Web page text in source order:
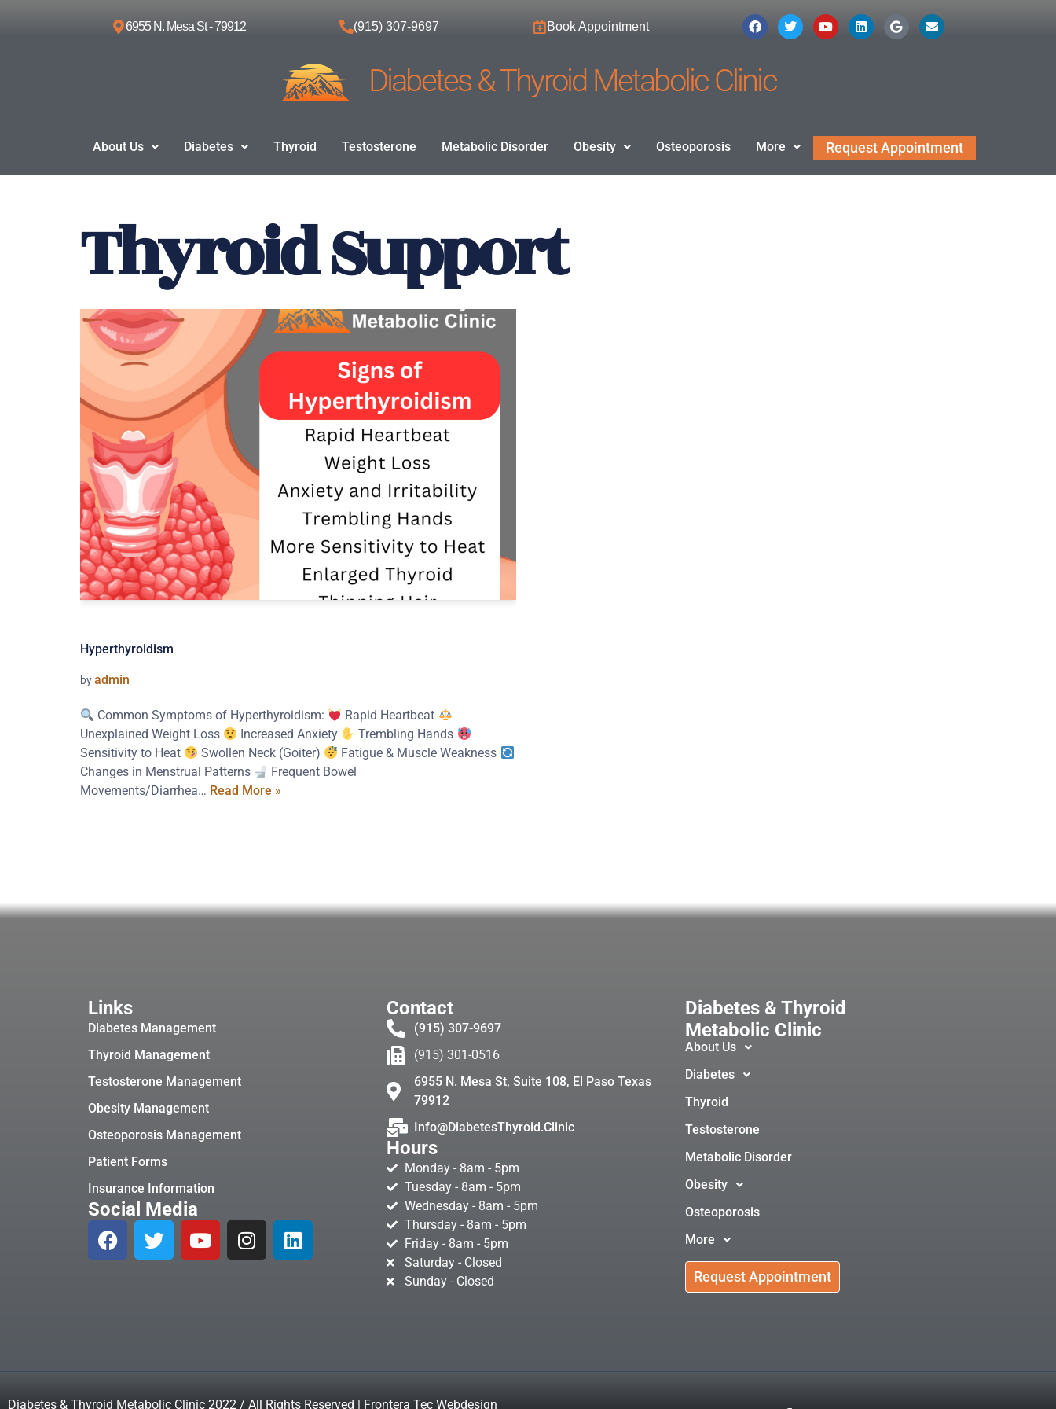
6955 N. Mesa St - 79912 (915) 307-9697 Book Appointment
Diabetes & Thyroid Metabolic Clinic
About Us Diabetes Thyroid Testosterone Metabolic Disorder Obesity Osteoporosis More Request Appointment
Thyroid Support
Hyperthyroidism
byadmin
Common Symptoms of Hyperthyroidism:
Rapid Heartbeat
Unexplained Weight Loss
Increased Anxiety
Trembling Hands
Sensitivity to Heat
Swollen Neck (Goiter)
Fatigue & Muscle Weakness
Changes in Menstrual Patterns
Frequent Bowel
Movements/Diarrhea… Read More »
Links
Diabetes Management
Thyroid Management
Testosterone Management
Obesity Management
Osteoporosis Management
Patient Forms
Insurance Information
Social Media
Contact
(915) 307-9697
(915) 301-0516
6955 N. Mesa St, Suite 108, El Paso Texas
79912
Info@DiabetesThyroid.Clinic
Hours
Monday - 8am - 5pm
Tuesday - 8am - 5pm
Wednesday - 8am - 5pm
Thursday - 8am - 5pm
Friday - 8am - 5pm
Saturday - Closed
Sunday - Closed
Diabetes & Thyroid
Metabolic Clinic
About Us
Diabetes
Thyroid
Testosterone
Metabolic Disorder
Obesity
Osteoporosis
More
Request Appointment
Diabetes & Thyroid Metabolic Clinic 2022 / All Rights Reserved | Frontera Tec Webdesign